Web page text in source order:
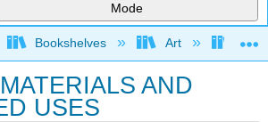
Mode
global hierarchy
Bookshelves Art Art
AND
USES